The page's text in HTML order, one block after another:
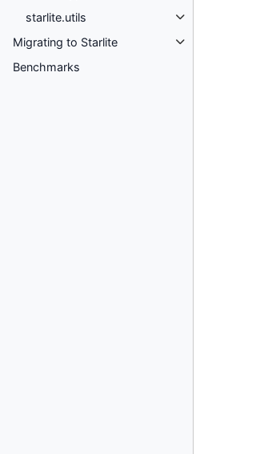
starlite.utils
Migrating to Starlite
Benchmarks